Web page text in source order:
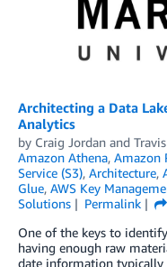
Architecting a Data
Analytics
by Craig Jordan and
Amazon Athena, Amazon
Service (S3), Architecture,
Glue, AWS Key
Solutions
Permalink
One of the keys to
having enough raw
date information typically